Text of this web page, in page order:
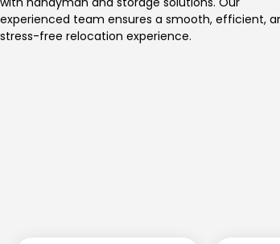
experienced team ensures a smooth, efficient,
stress-free relocation experience.